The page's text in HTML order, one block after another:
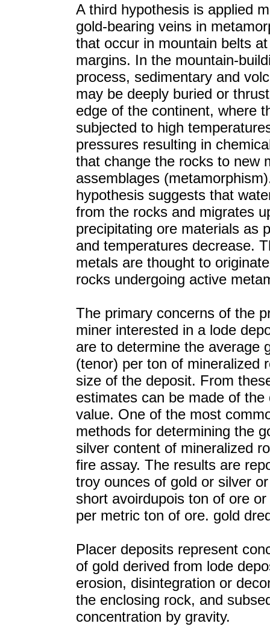
A third hypothesis is applied
gold-bearing veins in
that occur in mountain belts
margins. In the mountain-
process, sedimentary and
may be deeply buried or
edge of the continent, where
subjected to high
pressures resulting in
that change the rocks to new
assemblages
hypothesis suggests that
from the rocks and migrates
precipitating ore materials as
and temperatures decrease.
metals are thought to
rocks undergoing active
The primary concerns of the
miner interested in a lode
are to determine the average
(tenor) per ton of mineralized
size of the deposit. From
estimates can be made of the
value. One of the most
methods for determining the
silver content of mineralized
fire assay. The results are
troy ounces of gold or silver
short avoirdupois ton of ore
per metric ton of ore. gold
Placer deposits represent
of gold derived from lode
erosion, disintegration or
the enclosing rock, and
concentration by gravity.